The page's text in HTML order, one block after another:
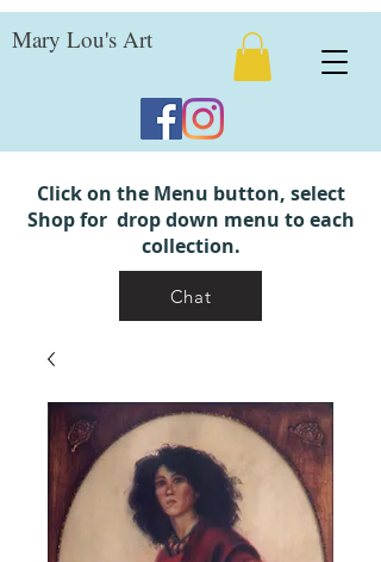
Mary Lou's Art
Click on the Menu button, select
Shop for drop down menu to each
collection.
Chat